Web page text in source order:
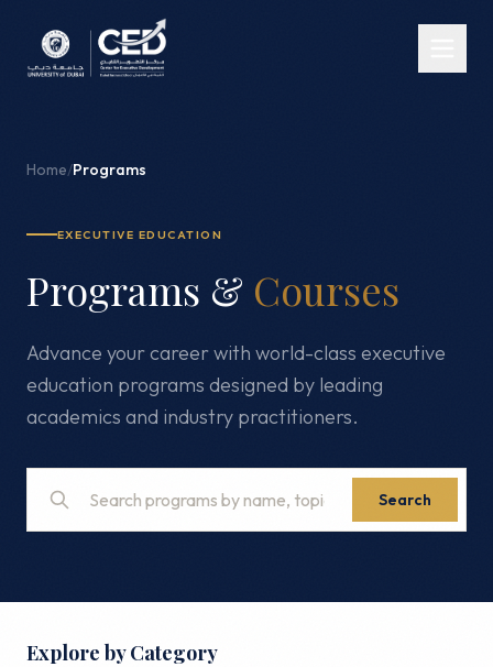
Home/Programs
EXECUTIVE EDUCATION
Programs & Courses
Advance your career with world-class executive
education programs designed by leading
academics and industry practitioners.
Search
Explore by Category